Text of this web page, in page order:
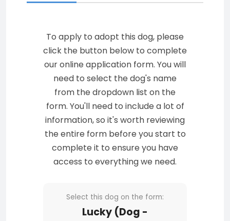
To apply to adopt this dog, please
click the button below to complete
our online application form. You will
need to select the dog's name
from the dropdown list on the
form. You'll need to include a lot of
information, so it's worth reviewing
the entire form before you start to
complete it to ensure you have
access to everything we need.
Select this dog on the form:
Lucky (Dog -